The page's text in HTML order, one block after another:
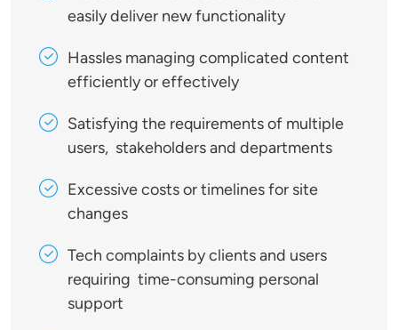
easily deliver new functionality
Hassles managing complicated content
efficiently or effectively
Satisfying the requirements of multiple
users, stakeholders and departments
Excessive costs or timelines for site
changes
Tech complaints by clients and users
requiring time-consuming personal
support